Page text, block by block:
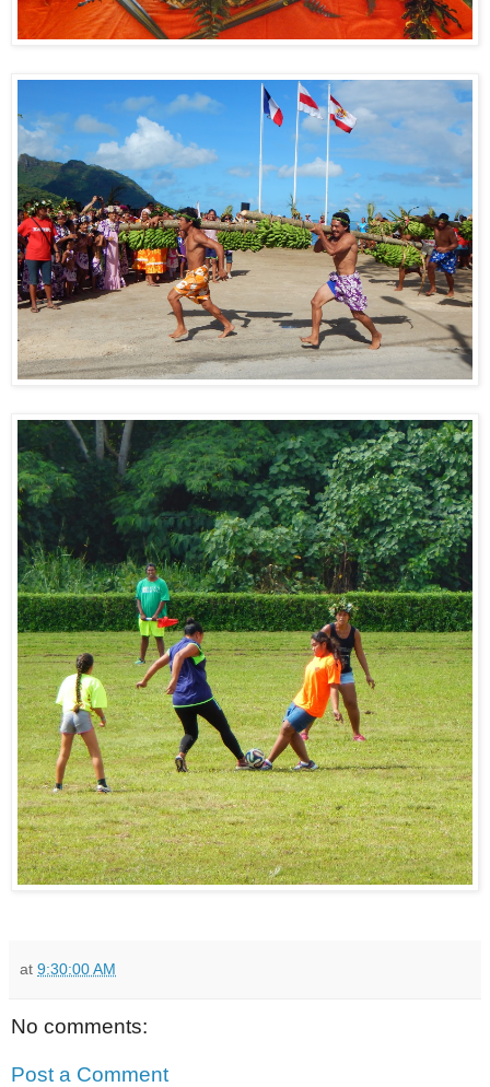
at 9:30:00 AM
No comments:
Post a Comment